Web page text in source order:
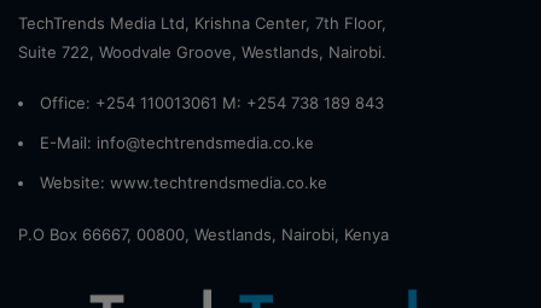
TechTrends Media Ltd, Krishna Center, 7th Floor,
Suite 722, Woodvale Groove, Westlands, Nairobi.
Office: +254 110013061 M: +254 738 189 843
E-Mail: info@techtrendsmedia.co.ke
Website: www.techtrendsmedia.co.ke
P.O Box 66667, 00800, Westlands, Nairobi, Kenya